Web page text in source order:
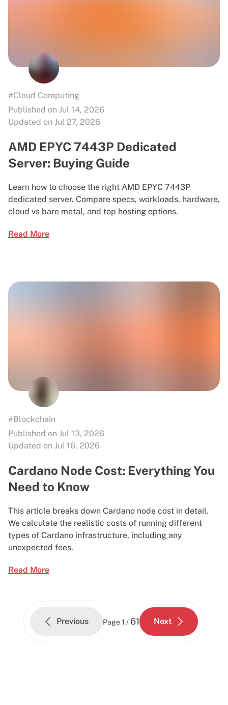
#Cloud Computing
Published on Jul 14, 2026
Updated on Jul 27, 2026
AMD EPYC 7443P Dedicated
Server: Buying Guide
Learn how to choose the right AMD EPYC 7443P
dedicated server. Compare specs, workloads, hardware,
cloud vs bare metal, and top hosting options.
Read More
#Blockchain
Published on Jul 13, 2026
Updated on Jul 16, 2026
Cardano Node Cost: Everything You
Need to Know
This article breaks down Cardano node cost in detail.
We calculate the realistic costs of running different
types of Cardano infrastructure, including any
unexpected fees.
Read More
Previous Page1 / 61 Next